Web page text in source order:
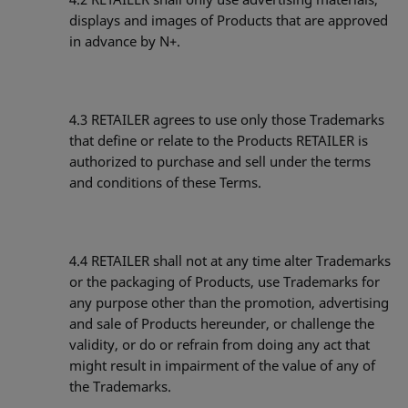
displays and images of Products that are approved
in advance by N+.
4.3 RETAILER agrees to use only those Trademarks
that define or relate to the Products RETAILER is
authorized to purchase and sell under the terms
and conditions of these Terms.
4.4 RETAILER shall not at any time alter Trademarks
or the packaging of Products, use Trademarks for
any purpose other than the promotion, advertising
and sale of Products hereunder, or challenge the
validity, or do or refrain from doing any act that
might result in impairment of the value of any of
the Trademarks.